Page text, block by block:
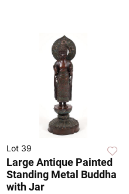
Lot 39
Large Antique Painted
Standing Metal Buddha
with Jar